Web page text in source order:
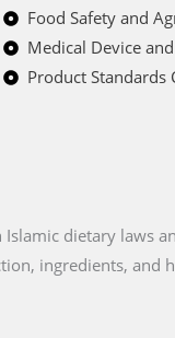
Food Safety and
Medical Device
Product Standards
dietary laws
ingredients, and